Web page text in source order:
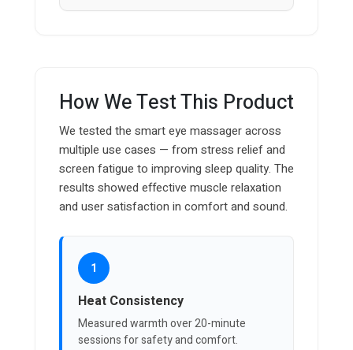
How We Test This Product
We tested the smart eye massager across
multiple use cases — from stress relief and
screen fatigue to improving sleep quality. The
results showed effective muscle relaxation
and user satisfaction in comfort and sound.
1
Heat Consistency
Measured warmth over 20-minute
sessions for safety and comfort.